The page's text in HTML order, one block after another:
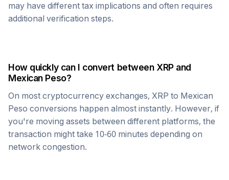
may have different tax implications and often requires
additional verification steps.
How quickly can I convert between XRPand
Mexican Peso?
On most cryptocurrency exchanges, XRP to Mexican
Peso conversions happen almost instantly. However, if
you're moving assets between different platforms, the
transaction might take 10-60 minutes depending on
network congestion.